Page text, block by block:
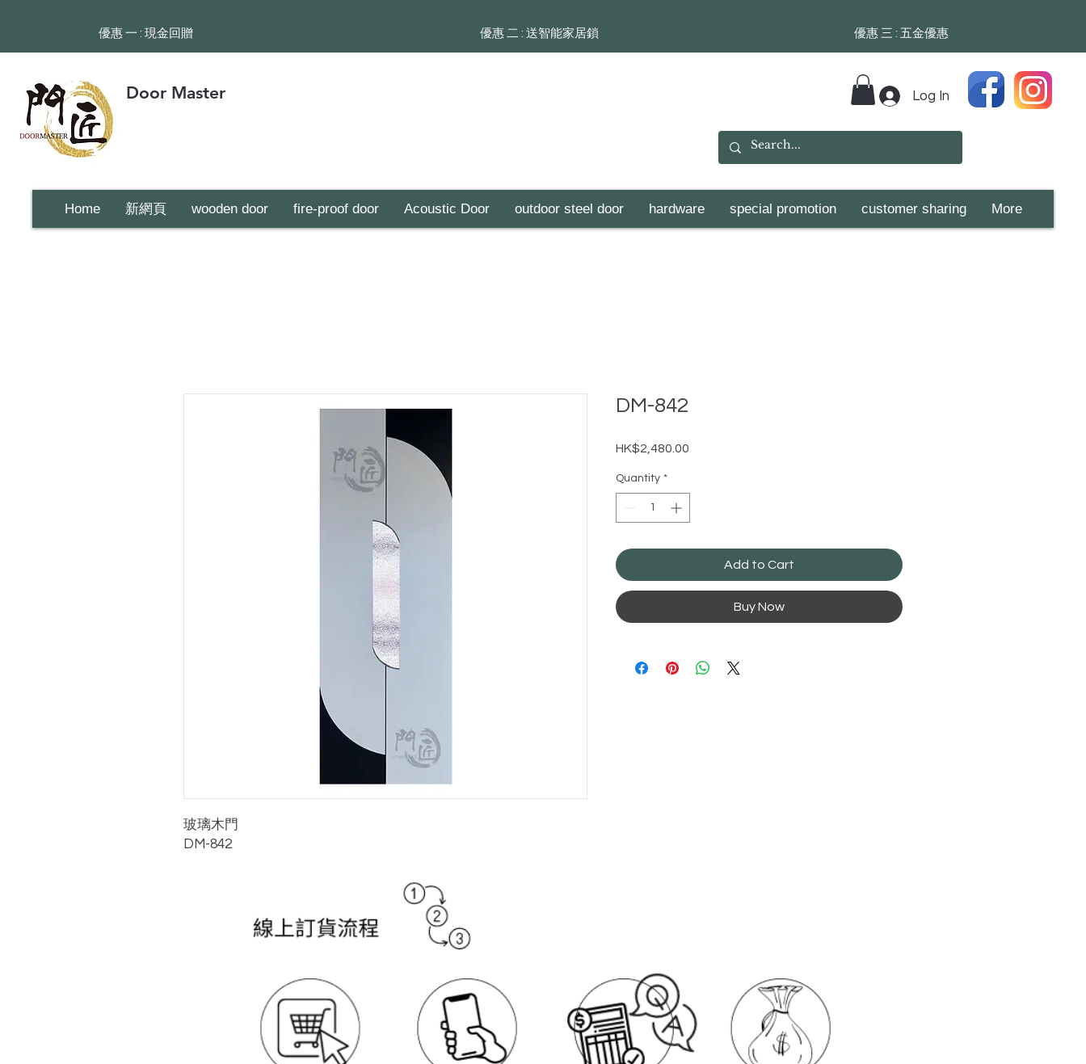
​優惠 一 : 現金回贈 ​​優惠 二 : 送智能家居鎖 ​​優惠 三 : 五金優惠
Door Master Log In
Home 新網頁 wooden door fire-proof door Acoustic Door outdoor steel door hardware special promotion customer sharing More
玻璃木門
DM-842
DM-842
HK$2,480.00
Quantity *
Add to Cart
Buy Now